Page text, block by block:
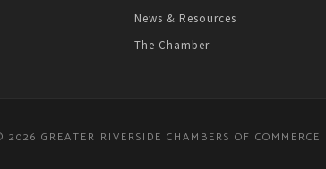
News & Resources
The Chamber
GREATER RIVERSIDE CHAMBERS OF COMMERCE